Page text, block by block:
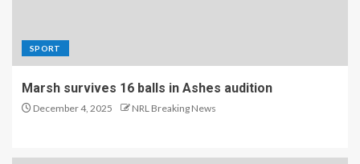
SPORT
Marsh survives 16 balls in Ashes audition
December 4, 2025 NRL Breaking News